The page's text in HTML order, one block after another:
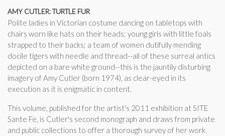
AMY CUTLER: TURTLE FUR
Polite ladies in Victorian costume dancing on tabletops with
chairs worn like hats on their heads; young girls with little foals
strapped to their backs; a team of women dutifully mending
docile tigers with needle and thread--all of these surreal antics
depicted on a bare white ground--this is the jauntily disturbing
imagery of Amy Cutler (born 1974), as clear-eyed in its
execution as it is enigmatic in content.
This volume, published for the artist's 2011 exhibition at SITE
Sante Fe, is Cutler's second monograph and draws from private
and public collections to offer a thorough survey of her work